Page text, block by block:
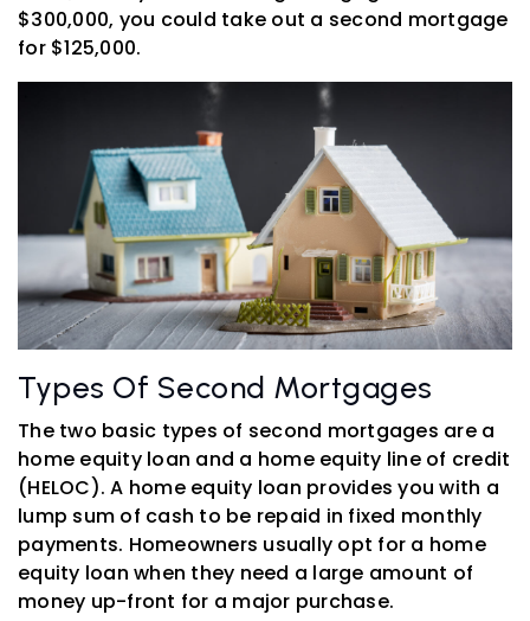
$300,000, you could take out a second mortgage
for $125,000.
Types Of Second Mortgages
The two basic types of second mortgages are a
home equity loan and a home equity line of credit
(HELOC). A home equity loan provides you with a
lump sum of cash to be repaid in fixed monthly
payments. Homeowners usually opt for a home
equity loan when they need a large amount of
money up-front for a major purchase.